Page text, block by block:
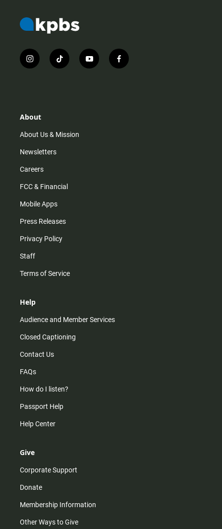
i
n
r
m
t
i
y
o
f
a
About
About Us & Mission
Newsletters
Careers
FCC & Financial
Mobile Apps
Press Releases
Privacy Policy
Staff
Terms of Service
Help
Audience and Member Services
Closed Captioning
Contact Us
FAQs
How do I listen?
Passport Help
Help Center
Give
Corporate Support
Donate
Membership Information
Other Ways to Give